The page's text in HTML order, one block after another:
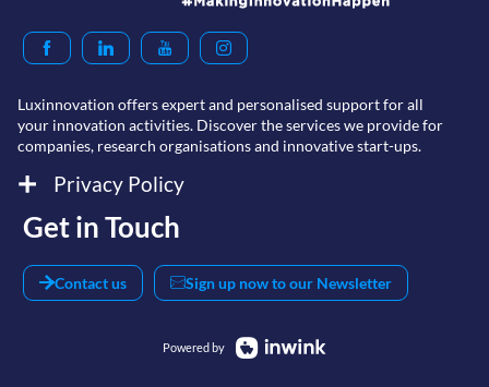
Luxinnovation offers expert and personalised support for all
your innovation activities. Discover the services we provide for
companies, research organisations and innovative start-ups.
Privacy Policy
Get in Touch
Contact us Sign up now to our Newsletter
Powered by